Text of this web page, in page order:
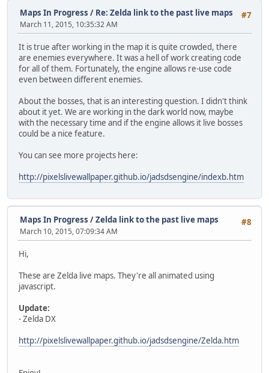
#7
Maps In Progress / Re: Zelda link to the past live maps
March 11, 2015, 10:35:32 AM
It is true after working in the map it is quite crowded, there
are enemies everywhere. It was a hell of work creating code
for all of them. Fortunately, the engine allows re-use code
even between different enemies.
About the bosses, that is an interesting question. I didn't think
about it yet. We are working in the dark world now, maybe
with the necessary time and if the engine allows it live bosses
could be a nice feature.
You can see more projects here:
http://pixelslivewallpaper.github.io/jadsdsengine/indexb.htm
#8
Maps In Progress /Zelda link to the past live maps
March 10, 2015, 07:09:34 AM
Hi,
These are Zelda live maps. They're all animated using
javascript.
Update:
- Zelda DX
http://pixelslivewallpaper.github.io/jadsdsengine/Zelda.htm